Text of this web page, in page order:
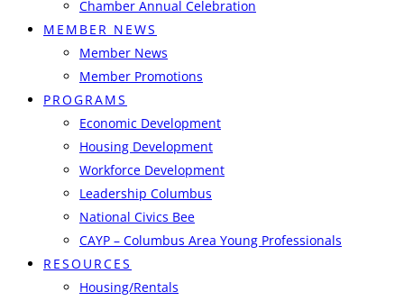
Chamber Annual Celebration
MEMBER NEWS
Member News
Member Promotions
PROGRAMS
Economic Development
Housing Development
Workforce Development
Leadership Columbus
National Civics Bee
CAYP – Columbus Area Young Professionals
RESOURCES
Housing/Rentals